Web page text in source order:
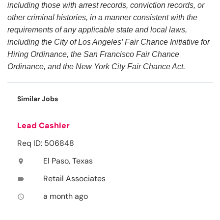
including those with arrest records, conviction records, or
other criminal histories, in a manner consistent with the
requirements of any applicable state and local laws,
including the City of Los Angeles’ Fair Chance Initiative for
Hiring Ordinance, the San Francisco Fair Chance
Ordinance, and the New York City Fair Chance Act.
Similar Jobs
Lead Cashier
Req ID: 506848
location_on El Paso, Texas
label Retail Associates
access_time a month ago